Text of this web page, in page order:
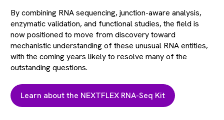
By combining RNA sequencing, junction-aware analysis,
enzymatic validation, and functional studies, the field is
now positioned to move from discovery toward
mechanistic understanding of these unusual RNA entities,
with the coming years likely to resolve many of the
outstanding questions.
Learn about the NEXTFLEX RNA-Seq Kit